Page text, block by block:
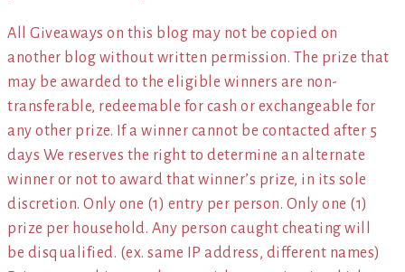
All Giveaways on this blog may not be copied on
another blog without written permission. The prize that
may be awarded to the eligible winners are non-
transferable, redeemable for cash or exchangeable for
any other prize. If a winner cannot be contacted after 5
days We reserves the right to determine an alternate
winner or not to award that winner’s prize, in its sole
discretion. Only one (1) entry per person. Only one (1)
prize per household. Any person caught cheating will
be disqualified. (ex. same IP address, different names)